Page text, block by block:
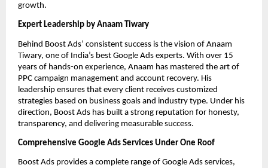
growth.
Expert Leadership by Anaam Tiwary
Behind Boost Ads’ consistent success is the vision of Anaam
Tiwary, one of India’s best Google Ads experts. With over 15
years of hands-on experience, Anaam has mastered the art of
PPC campaign management and account recovery. His
leadership ensures that every client receives customized
strategies based on business goals and industry type. Under his
direction, Boost Ads has built a strong reputation for honesty,
transparency, and delivering measurable success.
Comprehensive Google Ads Services Under One Roof
Boost Ads provides a complete range of Google Ads services,